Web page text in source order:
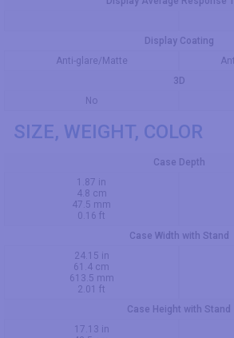
Display Coating
Anti-glare/Matte
3D
No
SIZE, WEIGHT, COLOR
Case Depth
1.87 in
4.8 cm
47.5 mm
0.16 ft
Case Width with Stand
24.15 in
61.4 cm
613.5 mm
2.01 ft
Case Height with Stand
17.13 in